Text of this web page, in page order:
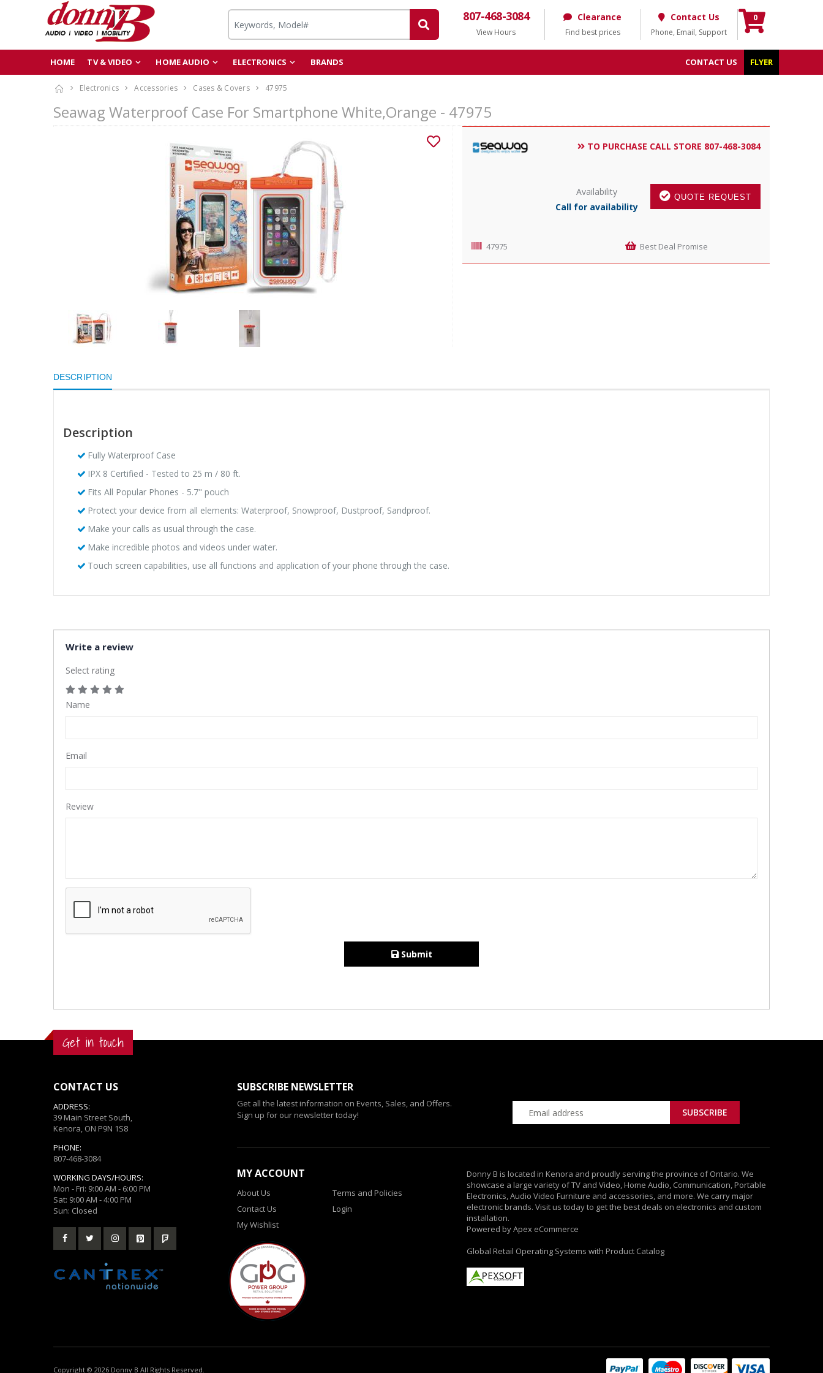
807-468-3084
View Hours
Clearance
Find best prices
Contact Us
Phone, Email, Support
0
HOME TV & VIDEO HOME AUDIO ELECTRONICS FLYER
BRANDS CONTACT US
Electronics Accessories Cases & Covers 47975
Seawag Waterproof Case For Smartphone White,Orange - 47975
TO PURCHASE CALL STORE 807-468-3084
QUOTE REQUEST
Availability
Call for availability
47975 Best Deal Promise
DESCRIPTION
Description
Fully Waterproof Case
IPX 8 Certified - Tested to 25 m / 80 ft.
Fits All Popular Phones - 5.7" pouch
Protect your device from all elements: Waterproof, Snowproof, Dustproof, Sandproof.
Make your calls as usual through the case.
Make incredible photos and videos under water.
Touch screen capabilities, use all functions and application of your phone through the case.
Write a review
Select rating
Name
Email
Review
Submit
Get in touch
CONTACT US
ADDRESS:
39 Main Street South,
Kenora, ON P9N 1S8
PHONE:
807-468-3084
WORKING DAYS/HOURS:
Mon - Fri: 9:00 AM - 6:00 PM
Sat: 9:00 AM - 4:00 PM
Sun: Closed
SUBSCRIBE NEWSLETTER
Get all the latest information on Events, Sales, and Offers.
Sign up for our newsletter today!
MY ACCOUNT
About Us
Contact Us
My Wishlist
Terms and Policies
Login
Donny B is located in Kenora and proudly serving the province of Ontario. We
showcase a large variety of TV and Video, Home Audio, Communication, Portable
Electronics, Audio Video Furniture and accessories, and more. We carry major
electronic brands. Visit us today to get the best deals on electronics and custom
installation.
Powered by Apex eCommerce
Global Retail Operating Systems with Product Catalog
Copyright © 2026 Donny B All Rights Reserved.